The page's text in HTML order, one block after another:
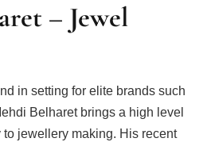
– Jewel
in setting for elite brands such
Belharet brings a high level
jewellery making. His recent